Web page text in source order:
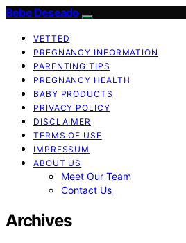
Bebe Deseado
VETTED
PREGNANCY INFORMATION
PARENTING TIPS
PREGNANCY HEALTH
BABY PRODUCTS
PRIVACY POLICY
DISCLAIMER
TERMS OF USE
IMPRESSUM
ABOUT US
Meet Our Team
Contact Us
Archives